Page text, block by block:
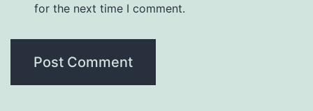
for the next time I comment.